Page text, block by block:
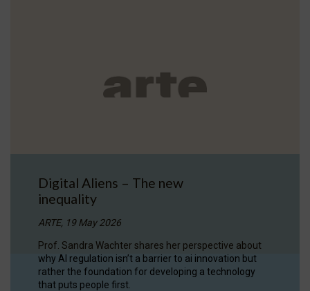
Digital Aliens – The new
inequality
ARTE, 19 May 2026
Prof. Sandra Wachter shares her perspective about
why AI regulation isn’t a barrier to ai innovation but
rather the foundation for developing a technology
that puts people first.